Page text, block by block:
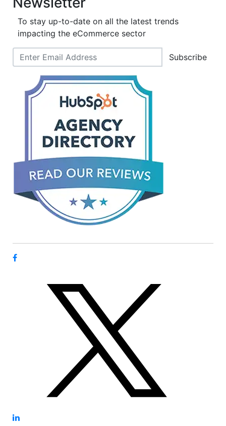
To stay up-to-date on all the latest trends
impacting the eCommerce sector
Subscribe